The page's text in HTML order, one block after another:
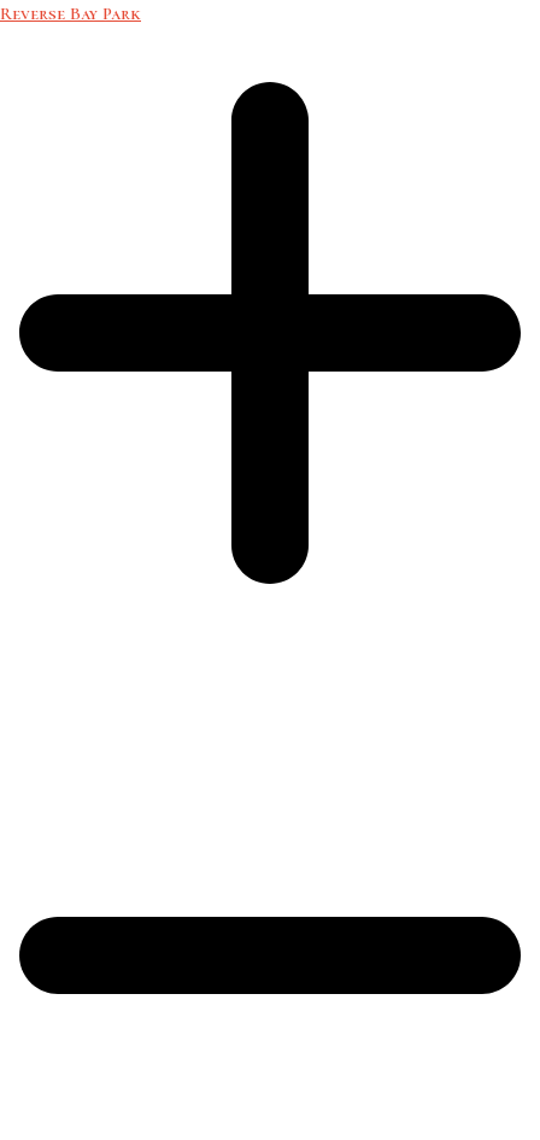
Reverse Bay Park